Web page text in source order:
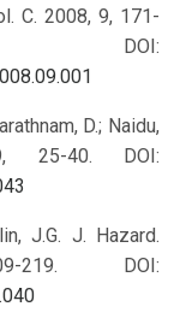
C. 2008, 9, 171-
DOI:
D.; Naidu,
25-40.
DOI:
J.G. J. Hazard.
219.
DOI: